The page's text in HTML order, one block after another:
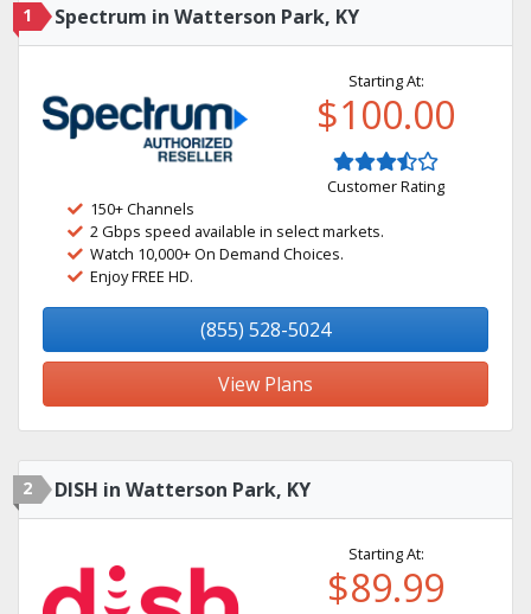
1 Spectrum in Watterson Park, KY
Starting At:
$100.00
Customer Rating
150+ Channels
2 Gbps speed available in select markets.
Watch 10,000+ On Demand Choices.
Enjoy FREE HD.
(855) 528-5024
View Plans
2 DISH in Watterson Park, KY
Starting At:
$89.99